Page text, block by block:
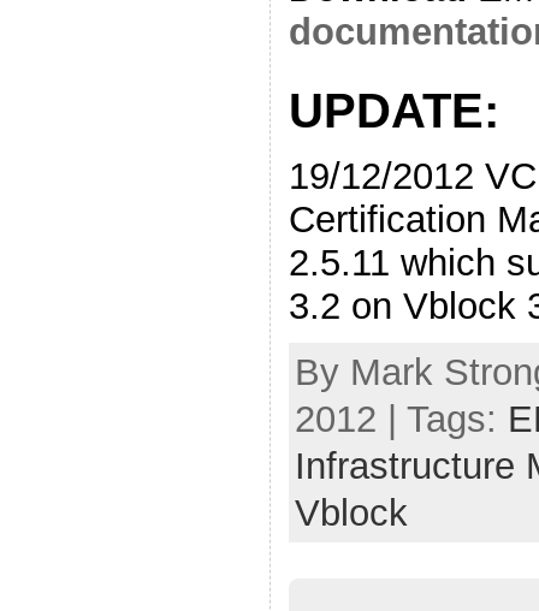
UPDATE:
19/12/2012
Certification
2.5.11 which
3.2 on Vblock
By Mark
2012 | Tags:
Infrastructure
Vblock